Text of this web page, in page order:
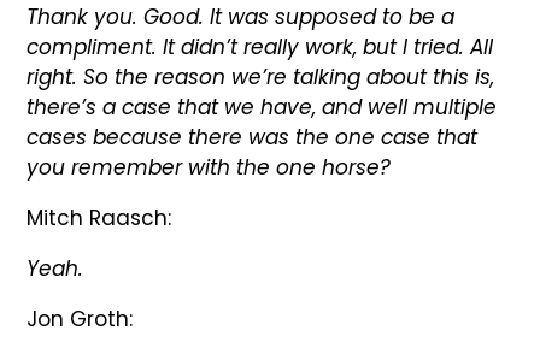
Thank you. Good. It was supposed to be a
compliment. It didn’t really work, but I tried. All
right. So the reason we’re talking about this is,
there’s a case that we have, and well multiple
cases because there was the one case that
you remember with the one horse?
Mitch Raasch:
Yeah.
Jon Groth: